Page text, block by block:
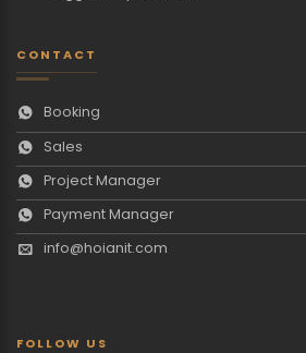
CONTACT
Booking
Sales
Project Manager
Payment Manager
info@hoianit.com
FOLLOW US